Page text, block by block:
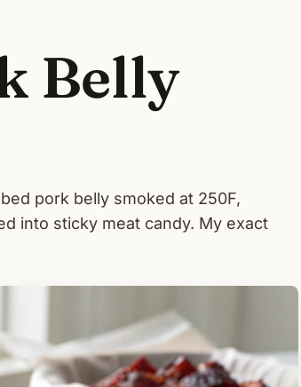
Belly
pork belly smoked at 250F,
into sticky meat candy. My exact